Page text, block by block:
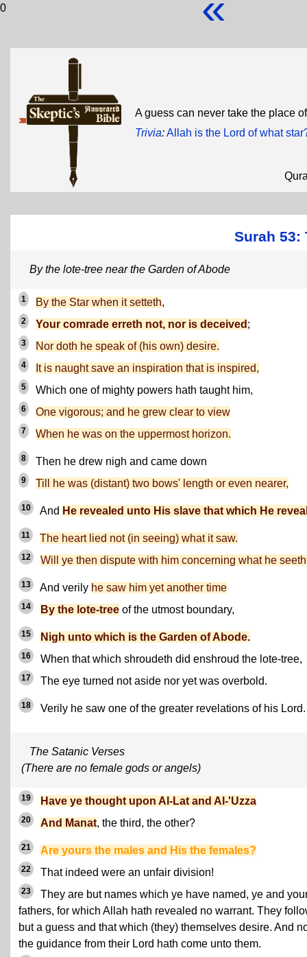
0
A guess can never take the place
Trivia:Allah is the Lord of what
Surah 53:
By the lote-tree near the Garden of Abode
1 By the Star when it setteth,
2 Your comrade erreth not, nor is deceived ;
3 Nor doth he speak of (his own) desire.
4 It is naught save an inspiration that is inspired,
5 Which one of mighty powers hath taught him,
6 One vigorous; and he grew clear to view
7 When he was on the uppermost horizon.
8 Then he drew nigh and came down
9 Till he was (distant) two bows' length or even nearer,
10 And He revealed unto His slave that which He
11 The heart lied not (in seeing) what it saw.
12 Will ye then dispute with him concerning what he
13 And verily he saw him yet another time
14 By the lote-tree of the utmost boundary,
15 Nigh unto which is the Garden of Abode.
16 When that which shroudeth did enshroud the lote-tree,
17 The eye turned not aside nor yet was overbold.
18 Verily he saw one of the greater revelations of his Lord.
The Satanic Verses
(There are no female gods or angels)
19 Have ye thought upon Al-Lat and Al-'Uzza
20 And Manat, the third, the other?
21 Are yours the males and His the females?
22 That indeed were an unfair division!
23
They are but names which ye have named, ye and
fathers, for which Allah hath revealed no warrant. They
but a guess and that which (they) themselves desire. And
the guidance from their Lord hath come unto them.